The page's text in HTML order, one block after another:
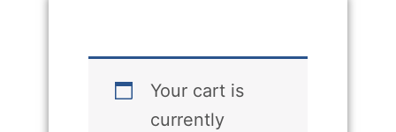
Your cart is
currently